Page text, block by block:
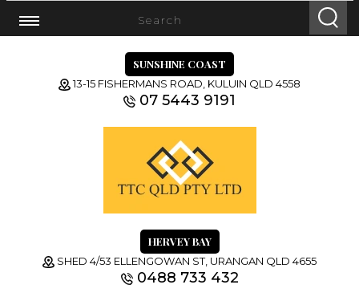
SUNSHINE COAST
13-15 FISHERMANS ROAD, KULUIN QLD 4558
07 5443 9191
HERVEY BAY
SHED 4/53 ELLENGOWAN ST, URANGAN QLD 4655
0488 733 432